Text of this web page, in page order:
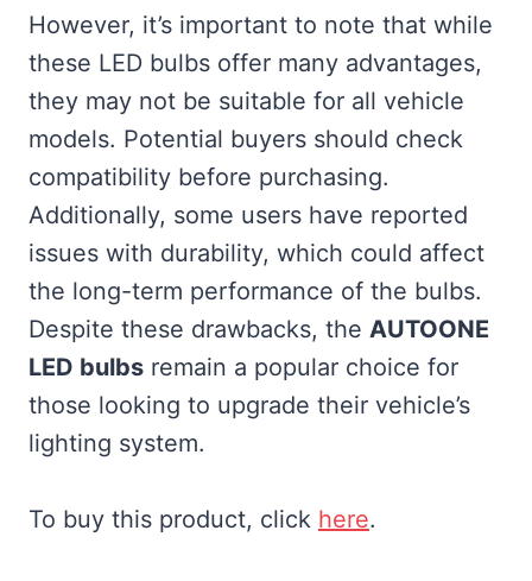
However, it’s important to note that while
these LED bulbs offer many advantages,
they may not be suitable for all vehicle
models. Potential buyers should check
compatibility before purchasing.
Additionally, some users have reported
issues with durability, which could affect
the long-term performance of the bulbs.
Despite these drawbacks, the AUTOONE
LED bulbs remain a popular choice for
those looking to upgrade their vehicle’s
lighting system.
To buy this product, click here.